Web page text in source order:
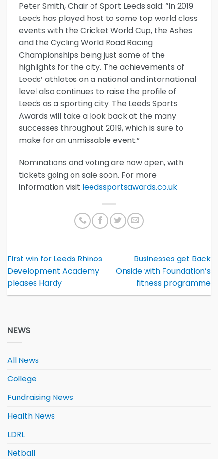
Peter Smith, Chair of Sport Leeds said: “In 2019
Leeds has played host to some top world class
events with the Cricket World Cup, the Ashes
and the Cycling World Road Racing
Championships being just some of the
highlights for the city. The achievements of
Leeds’ athletes on a national and international
level also continues to raise the profile of
Leeds as a sporting city. The Leeds Sports
Awards will take a look back at the many
successes throughout 2019, which is sure to
make for an unmissable event.”
Nominations and voting are now open, with
tickets going on sale soon. For more
information visit leedssportsawards.co.uk
First win for Leeds Rhinos
Development Academy
pleases Hardy
Businesses get Back
Onside with Foundation’s
fitness programme
NEWS
All News
College
Fundraising News
Health News
LDRL
Netball